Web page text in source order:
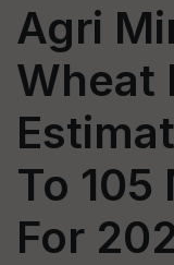
Agri
Wheat
To 105
For